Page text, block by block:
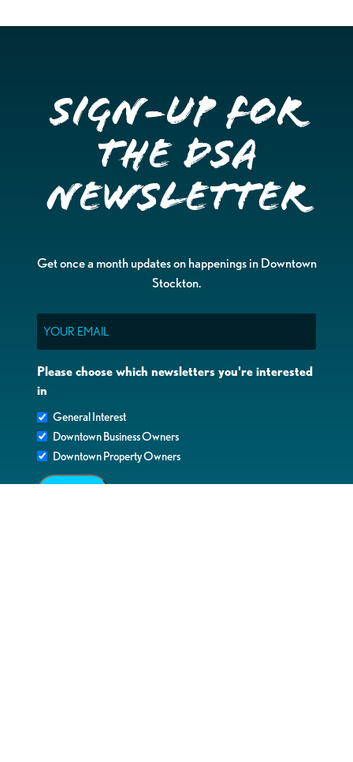
Sign-up for
the DSA
Newsletter
Get once a month updates on happenings in Downtown
Stockton.
Please choose which newsletters you're interested
in
General Interest
Downtown Business Owners
Downtown Property Owners